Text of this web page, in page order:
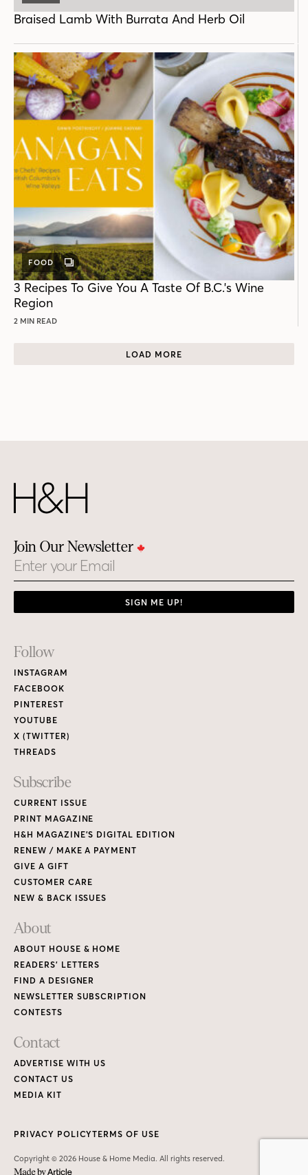
Braised Lamb With Burrata And Herb Oil
FOOD
GALLERY
POST
3 Recipes To Give You A Taste Of B.C.'s Wine
Region
2 MIN READ
LOAD MORE
Join Our Newsletter
Email
SIGN ME UP!
Footer
Links
Follow
INSTAGRAM
FACEBOOK
PINTEREST
YOUTUBE
X (TWITTER)
THREADS
Subscribe
CURRENT ISSUE
PRINT MAGAZINE
H&H MAGAZINE’S DIGITAL EDITION
RENEW / MAKE A PAYMENT
GIVE A GIFT
CUSTOMER CARE
NEW & BACK ISSUES
About
ABOUT HOUSE & HOME
READERS’ LETTERS
FIND A DESIGNER
NEWSLETTER SUBSCRIPTION
CONTESTS
Contact
ADVERTISE WITH US
CONTACT US
MEDIA KIT
Copyright © 2026 House & Home Media. All rights reserved.
PRIVACY POLICYTERMS OF USE